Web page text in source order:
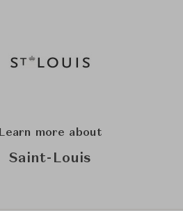
Learn more about
Saint-Louis